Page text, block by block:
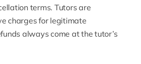
terms. Tutors are
charges for legitimate
always come at the tutor’s